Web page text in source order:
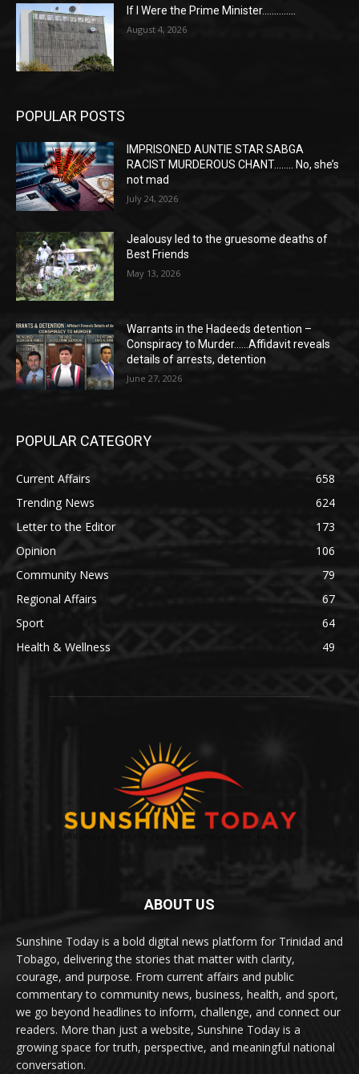
If I Were the Prime Minister…………..
August 4, 2026
POPULAR POSTS
IMPRISONED AUNTIE STAR SABGA
RACIST MURDEROUS CHANT…….. No, she’s
not mad
July 24, 2026
Jealousy led to the gruesome deaths of
Best Friends
May 13, 2026
Warrants in the Hadeeds detention –
Conspiracy to Murder……Affidavit reveals
details of arrests, detention
June 27, 2026
POPULAR CATEGORY
Current Affairs
658
Trending News
624
Letter to the Editor
173
Opinion
106
Community News
79
Regional Affairs
67
Sport
64
Health & Wellness
49
ABOUT US
Sunshine Today is a bold digital news platform for Trinidad and
Tobago, delivering the stories that matter with clarity,
courage, and purpose. From current affairs and public
commentary to community news, business, health, and sport,
we go beyond headlines to inform, challenge, and connect our
readers. More than just a website, Sunshine Today is a
growing space for truth, perspective, and meaningful national
conversation.